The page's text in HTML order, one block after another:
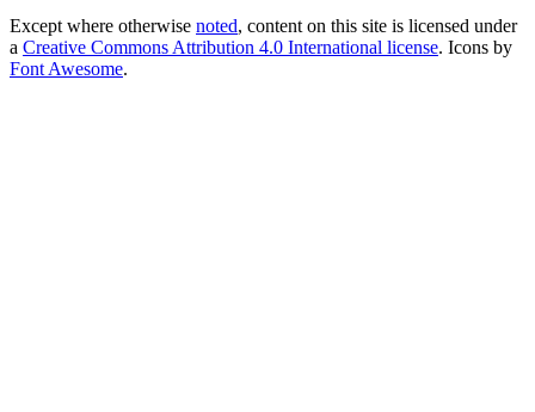
Except where otherwise noted, content on this site is licensed under
a Creative Commons Attribution 4.0 International license. Icons by
Font Awesome.